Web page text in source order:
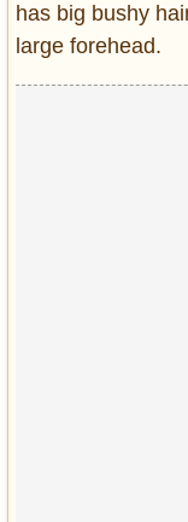
has big bushy
large forehead.